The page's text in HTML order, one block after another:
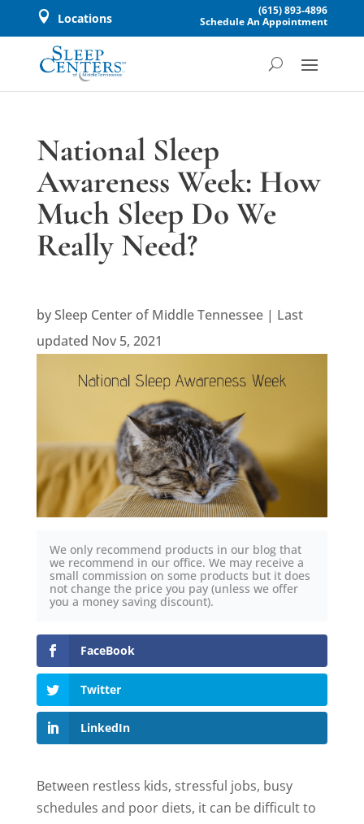
 Locations
(615) 893-4896
Schedule An Appointment
National Sleep
Awareness Week: How
Much Sleep Do We
Really Need?
bySleep Center of Middle Tennessee| Last
updated Nov 5, 2021
We only recommend products in our blog that
we recommend in our office. We may receive a
small commission on some products but it does
not change the price you pay (unless we offer
you a money saving discount).
FaceBook
Twitter
LinkedIn
Between restless kids, stressful jobs, busy
schedules and poor diets, it can be difficult to